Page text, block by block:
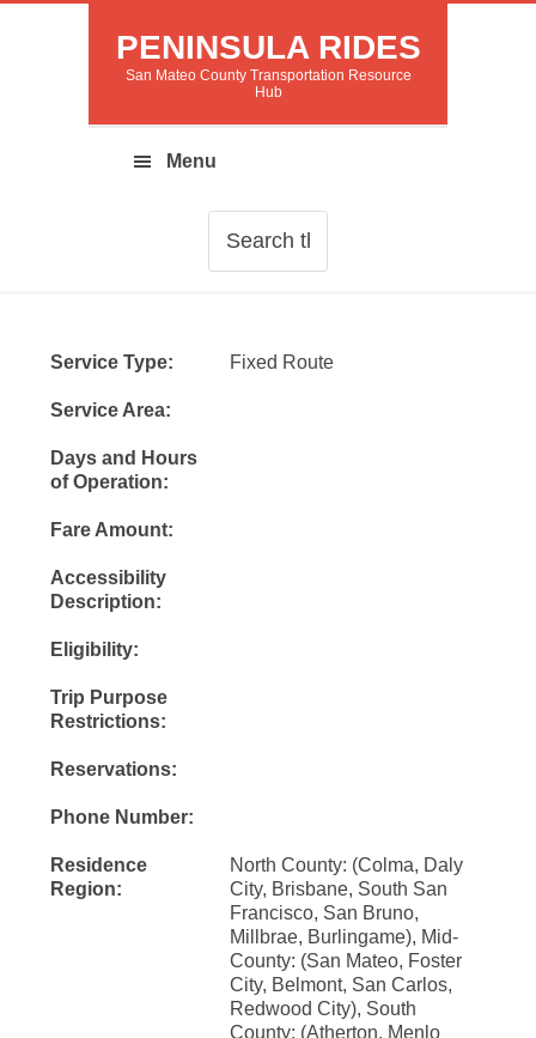
PENINSULA RIDES
San Mateo County Transportation Resource
Hub
Service Type: Fixed Route
Service Area:
Days and Hours
of Operation:
Fare Amount:
Accessibility
Description:
Eligibility:
Trip Purpose
Restrictions:
Reservations:
Phone Number:
Residence
Region:
North County: (Colma, Daly
City, Brisbane, South San
Francisco, San Bruno,
Millbrae, Burlingame), Mid-
County: (San Mateo, Foster
City, Belmont, San Carlos,
Redwood City), South
County: (Atherton, Menlo